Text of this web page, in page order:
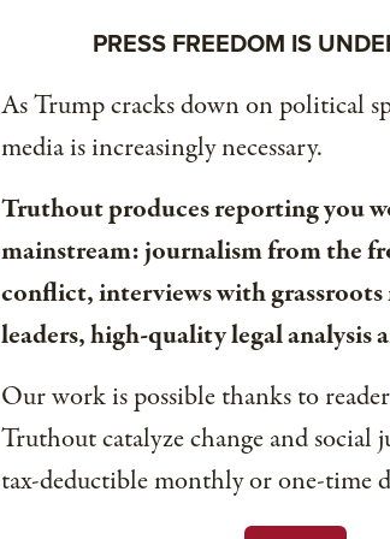
PRESS FREEDOM IS
As Trump cracks down on political
media is increasingly necessary.
Truthout produces reporting you
mainstream: journalism from the
conflict, interviews with
leaders, high-quality legal analysis
Our work is possible thanks to
Truthout catalyze change and social
tax-deductible monthly or one-time